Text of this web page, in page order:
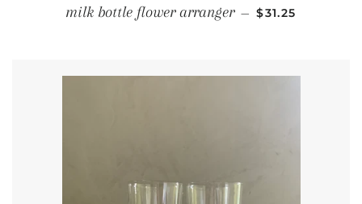
milk bottle flower arranger — REGULAR
$31.25